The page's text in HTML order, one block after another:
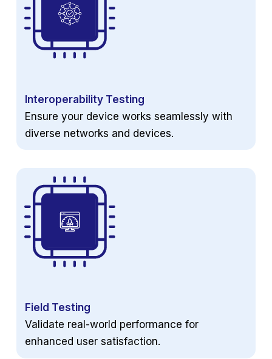
Interoperability Testing
Ensure your device works seamlessly with
diverse networks and devices.
Field Testing
Validate real-world performance for
enhanced user satisfaction.